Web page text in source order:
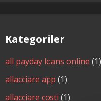
Kategoriler
all payday loans online (1)
allacciare app (1)
allacciare costi (1)